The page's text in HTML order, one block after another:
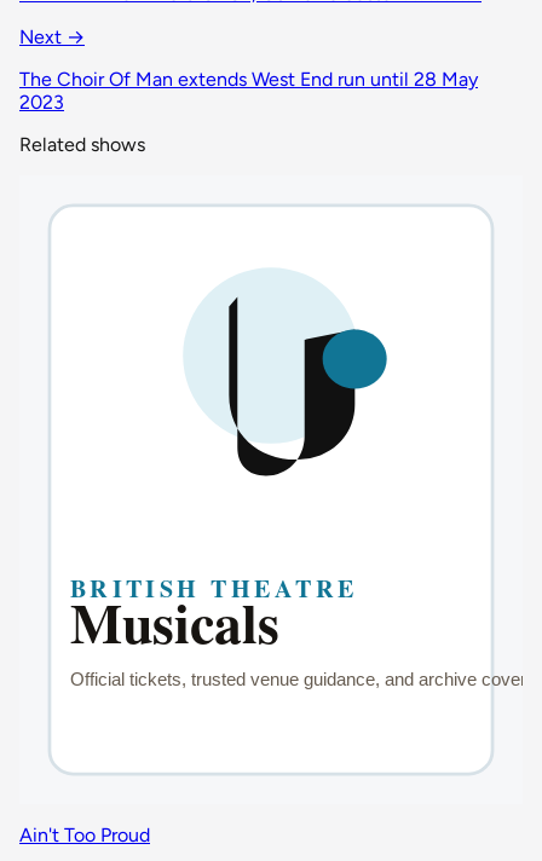
Next →
The Choir Of Man extends West End run until 28 May
2023
Related shows
Ain't Too Proud